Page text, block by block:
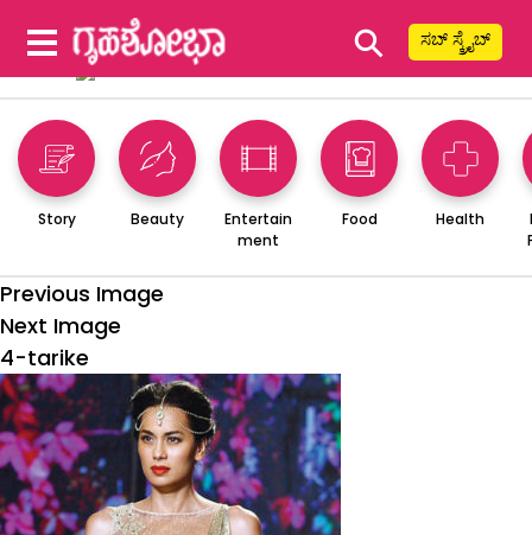
⚲ ಸಬ್ ಸ್ಕ್ರೈಬ್
Story Beauty
Entertain
ment
Food Health
Previous Image
Next Image
4-tarike